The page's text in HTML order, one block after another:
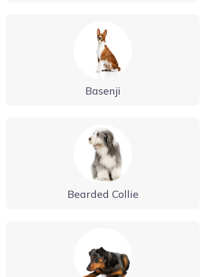
Basenji
Bearded Collie